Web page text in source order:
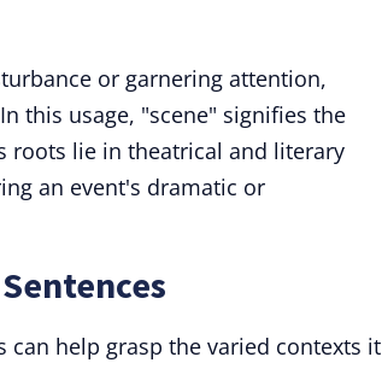
or garnering attention,
this usage, "scene" signifies the
roots lie in theatrical and literary
an event's dramatic or
can help grasp the varied contexts it